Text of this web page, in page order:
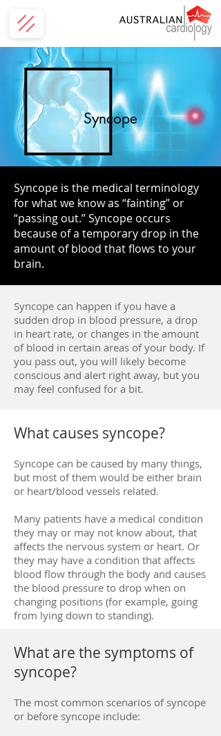
Syncope
Syncope is the medical terminology
for what we know as “fainting” or
“passing out.” Syncope occurs
because of a temporary drop in the
amount of blood that flows to your
brain.
Syncope can happen if you have a
sudden drop in blood pressure, a drop
in heart rate, or changes in the amount
of blood in certain areas of your body. If
you pass out, you will likely become
conscious and alert right away, but you
may feel confused for a bit.
What causes syncope?
Syncope can be caused by many things,
but most of them would be either brain
or heart/blood vessels related.
Many patients have a medical condition
they may or may not know about, that
affects the nervous system or heart. Or
they may have a condition that affects
blood flow through the body and causes
the blood pressure to drop when on
changing positions (for example, going
from lying down to standing).
What are the symptoms of
syncope?
The most common scenarios of syncope
or before syncope include: